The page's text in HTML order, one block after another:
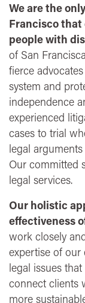
We are the
Francisco that
people with
of San
fierce
system and
independence
experienced
cases to trial
legal
Our committed
legal services.
Our holistic
effectiveness
work closely
expertise of our
legal issues
connect clients
more